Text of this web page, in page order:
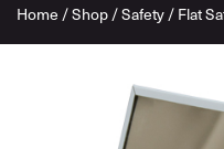
Home /Shop/Safety/Flat